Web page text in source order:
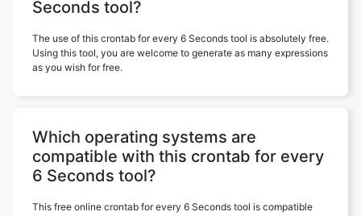
Seconds tool?
The use of this crontab for every 6 Seconds tool is absolutely free.
Using this tool, you are welcome to generate as many expressions
as you wish for free.
Which operating systems are
compatible with this crontab for every
6 Seconds tool?
This free online crontab for every 6 Seconds tool is compatible